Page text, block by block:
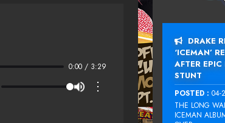
0:00 / 3:29
⋮
DRAKE
‘ICEMAN’
AFTER EPIC
STUNT
POSTED : 04-
THE LONG
ICEMAN